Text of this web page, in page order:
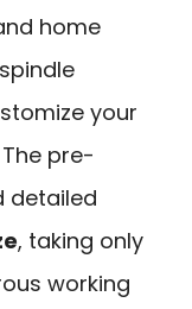
home
your
pre-
detailed
, taking only
working